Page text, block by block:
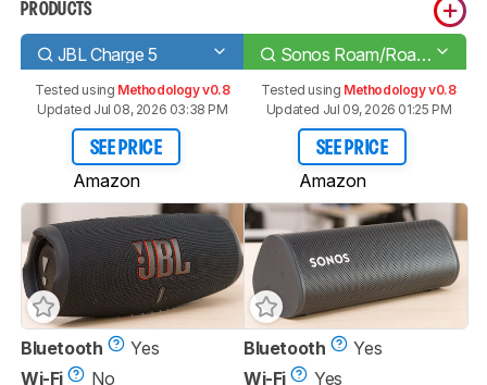
PRODUCTS
JBL Charge 5 Sonos Roam/Roam SL
Tested using Methodology v0.8
Updated Jul 08, 2026 03:38 PM
SEE PRICE
Amazon
Tested using Methodology v0.8
Updated Jul 09, 2026 01:25 PM
SEE PRICE
Amazon
Bluetooth
Yes
Wi-Fi
No
Bluetooth
Yes
Wi-Fi
Yes